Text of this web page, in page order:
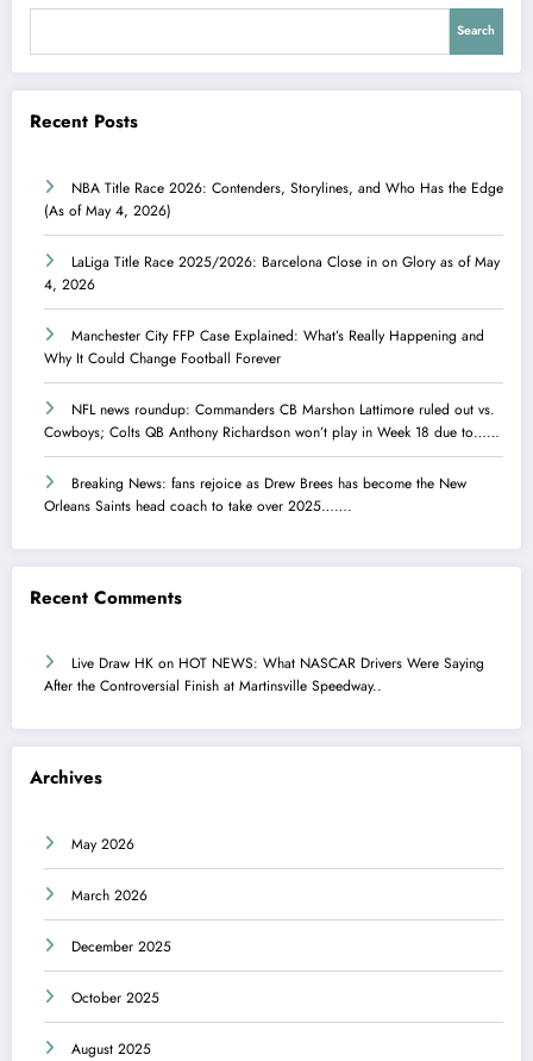
Search
Recent Posts
NBA Title Race 2026: Contenders, Storylines, and Who Has the Edge
(As of May 4, 2026)
LaLiga Title Race 2025/2026: Barcelona Close in on Glory as of May
4, 2026
Manchester City FFP Case Explained: What’s Really Happening and
Why It Could Change Football Forever
NFL news roundup: Commanders CB Marshon Lattimore ruled out vs.
Cowboys; Colts QB Anthony Richardson won’t play in Week 18 due to……
Breaking News: fans rejoice as Drew Brees has become the New
Orleans Saints head coach to take over 2025…….
Recent Comments
Live Draw HK on HOT NEWS: What NASCAR Drivers Were Saying
After the Controversial Finish at Martinsville Speedway..
Archives
May 2026
March 2026
December 2025
October 2025
August 2025